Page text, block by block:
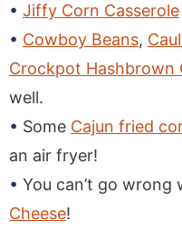
Jiffy Corn Casserole
Cowboy Beans,
Crockpot Hashbrown
well.
Some Cajun fried
an air fryer!
You can’t go wrong
Cheese!